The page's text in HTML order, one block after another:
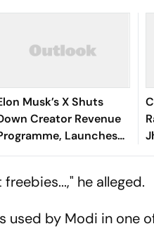
Musk’s X Shuts
Creator Revenue
Launches
Rewards Plan
he alleged.
used by Modi in one